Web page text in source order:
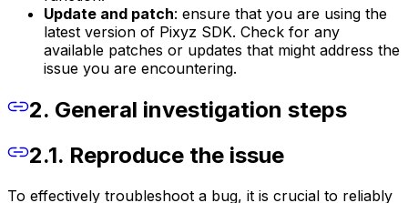
Update and patch: ensure that you are using the
latest version of Pixyz SDK. Check for any
available patches or updates that might address the
issue you are encountering.
2. General investigation steps
2.1. Reproduce the issue
To effectively troubleshoot a bug, it is crucial to reliably